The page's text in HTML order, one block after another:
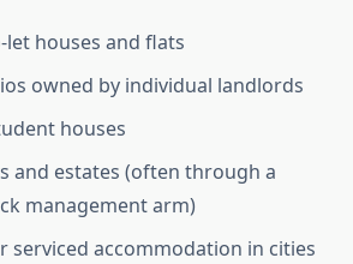
let houses and flats
owned by individual landlords
houses
and estates (often through a
management arm)
serviced accommodation in cities